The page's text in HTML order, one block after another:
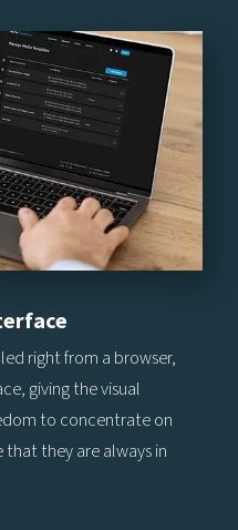
right from a browser,
giving the visual
to concentrate on
they are always in